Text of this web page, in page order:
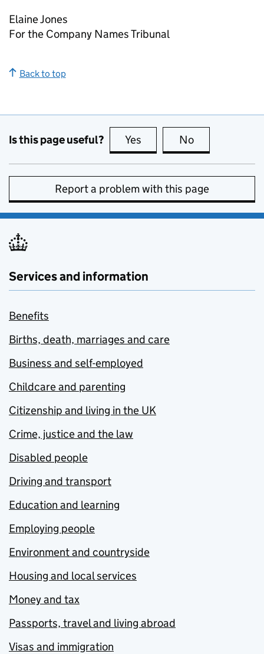
Elaine Jones
For the Company Names Tribunal
Back to top
Is this page useful? Yes this page is useful
No
Report a problem with this page
Services and information
Benefits
Births, death, marriages and care
Business and self-employed
Childcare and parenting
Citizenship and living in the UK
Crime, justice and the law
Disabled people
Driving and transport
Education and learning
Employing people
Environment and countryside
Housing and local services
Money and tax
Passports, travel and living abroad
Visas and immigration